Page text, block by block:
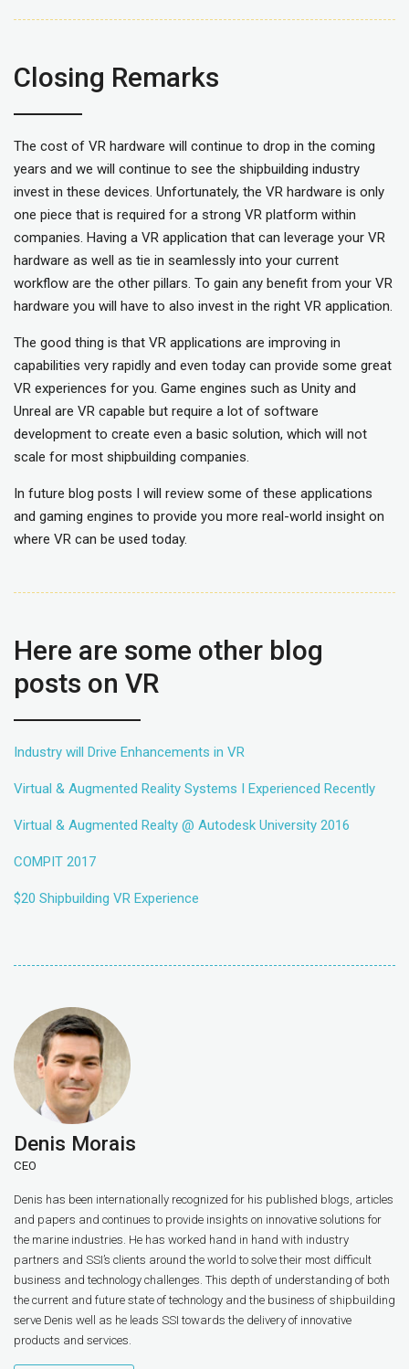
Closing Remarks
The cost of VR hardware will continue to drop in the coming
years and we will continue to see the shipbuilding industry
invest in these devices. Unfortunately, the VR hardware is only
one piece that is required for a strong VR platform within
companies. Having a VR application that can leverage your VR
hardware as well as tie in seamlessly into your current
workflow are the other pillars. To gain any benefit from your VR
hardware you will have to also invest in the right VR application.
The good thing is that VR applications are improving in
capabilities very rapidly and even today can provide some great
VR experiences for you. Game engines such as Unity and
Unreal are VR capable but require a lot of software
development to create even a basic solution, which will not
scale for most shipbuilding companies.
In future blog posts I will review some of these applications
and gaming engines to provide you more real-world insight on
where VR can be used today.
Here are some other blog
posts on VR
Industry will Drive Enhancements in VR
Virtual & Augmented Reality Systems I Experienced Recently
Virtual & Augmented Realty @ Autodesk University 2016
COMPIT 2017
$20 Shipbuilding VR Experience
Denis Morais
CEO
Denis has been internationally recognized for his published blogs, articles
and papers and continues to provide insights on innovative solutions for
the marine industries. He has worked hand in hand with industry
partners and SSI’s clients around the world to solve their most difficult
business and technology challenges. This depth of understanding of both
the current and future state of technology and the business of shipbuilding
serve Denis well as he leads SSI towards the delivery of innovative
products and services.